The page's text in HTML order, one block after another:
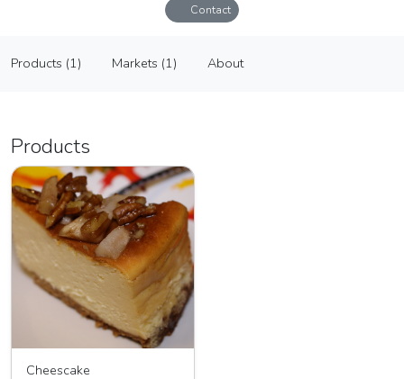
Contact
Vendor
Products (1) Markets (1) About
Products
Cheescake